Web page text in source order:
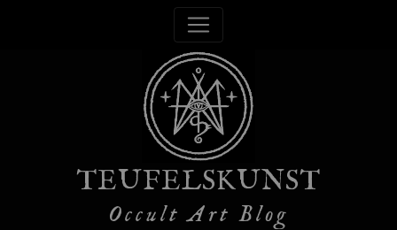
TEUFELSKUNST
Occult Art Blog